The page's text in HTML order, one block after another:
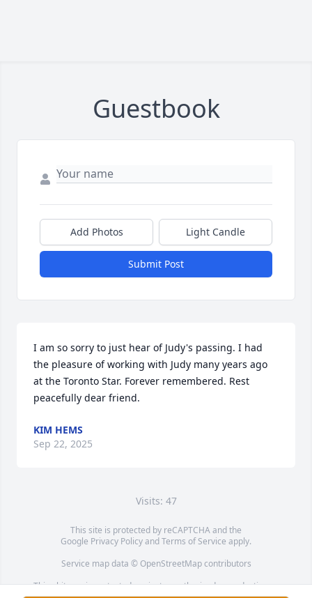
Guestbook
Add Photos Light Candle
Submit Post
I am so sorry to just hear of Judy's passing. I had
the pleasure of working with Judy many years ago
at the Toronto Star. Forever remembered. Rest
peacefully dear friend.
KIM HEMS
Sep 22, 2025
Visits: 47
This site is protected by reCAPTCHA and the
Google Privacy PolicyandTerms of Service apply.
Service map data © OpenStreetMapcontributors
This obituary is protected against unauthorized reproduction or